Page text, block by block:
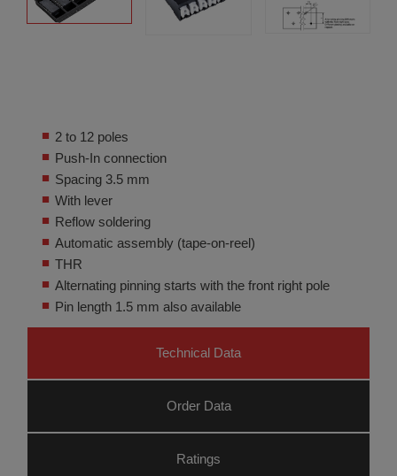
2 to 12 poles
Push-In connection
Spacing 3.5 mm
With lever
Reflow soldering
Automatic assembly (tape-on-reel)
THR
Alternating pinning starts with the front right pole
Pin length 1.5 mm also available
Technical Data
Order Data
Ratings